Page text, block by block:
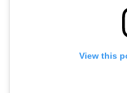
View this